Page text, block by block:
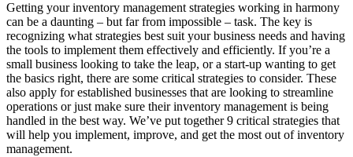
Getting your inventory management strategies working in harmony
can be a daunting – but far from impossible – task. The key is
recognizing what strategies best suit your business needs and having
the tools to implement them effectively and efficiently. If you’re a
small business looking to take the leap, or a start-up wanting to get
the basics right, there are some critical strategies to consider. These
also apply for established businesses that are looking to streamline
operations or just make sure their inventory management is being
handled in the best way. We’ve put together 9 critical strategies that
will help you implement, improve, and get the most out of inventory
management.